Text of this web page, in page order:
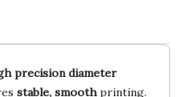
precision diameter
stable, smoothprinting.